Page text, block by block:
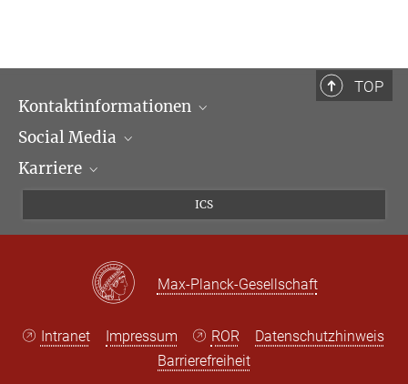
TOP
Kontaktinformationen
Öffnungszeiten & Anfahrt
Ansprechpartner*innen
Social Media
LinkedIn
Karriere
ICS
Max-Planck-Gesellschaft
Intranet Impressum ROR
Datenschutzhinweis
Barrierefreiheit